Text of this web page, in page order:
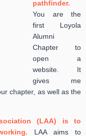
pathfinder.
You are the
first Loyola
Alumni
Chapter to
open a
website. It
gives me
chapter, as well as the
(LAA) is to
LAA aims to